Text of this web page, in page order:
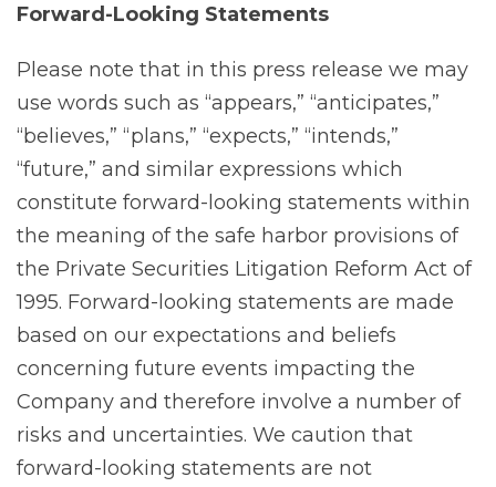
Forward-Looking Statements
Please note that in this press release we may
use words such as “appears,” “anticipates,”
“believes,” “plans,” “expects,” “intends,”
“future,” and similar expressions which
constitute forward-looking statements within
the meaning of the safe harbor provisions of
the Private Securities Litigation Reform Act of
1995. Forward-looking statements are made
based on our expectations and beliefs
concerning future events impacting the
Company and therefore involve a number of
risks and uncertainties. We caution that
forward-looking statements are not